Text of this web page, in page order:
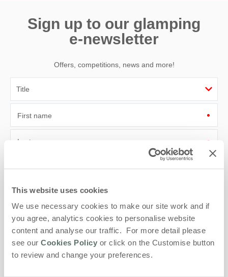
This website uses cookies
We use necessary cookies to make our site work and if
you agree, analytics cookies to personalise website
content and analyse our traffic. For more detail please
see our Cookies Policy or click on the Customise button
to review and change your preferences.
Sign up to our glamping
e-newsletter
Offers, competitions, news and more!
First name
Last name
Email Address
By submitting this form, you consent to receiving Lantern and
information, using the contact details as above.